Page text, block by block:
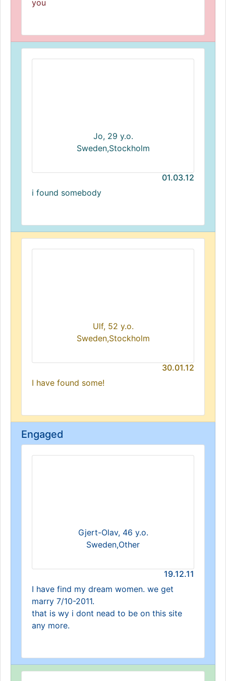
you
Jo, 29 y.o.
Sweden,Stockholm
01.03.12
i found somebody
Ulf, 52 y.o.
Sweden,Stockholm
30.01.12
I have found some!
Engaged
Gjert-Olav, 46 y.o.
Sweden,Other
19.12.11
I have find my dream women. we get
marry 7/10-2011.
that is wy i dont nead to be on this site
any more.